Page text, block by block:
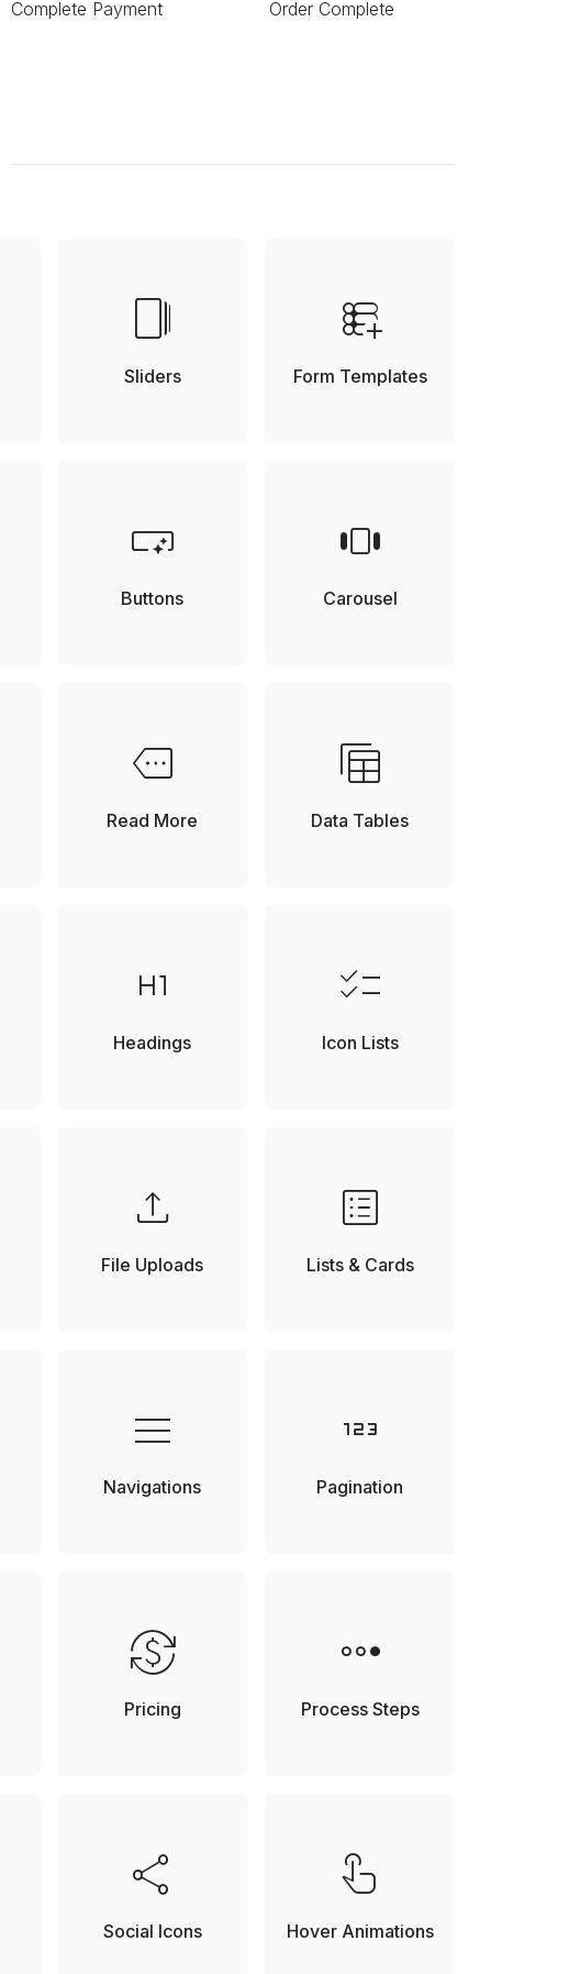
Complete Payment Order Complete
web_stories
Sliders
forms_add_on
Form Templates
smart_button
Buttons
view_carousel
Carousel
more
Read More
table_view
Data Tables
format_h1
Headings
checklist
Icon Lists
upload
File Uploads
list_alt
Lists & Cards
menu
Navigations
123
Pagination
currency_exchange
Pricing
steppers
Process Steps
share
Social Icons
touch_app
Hover Animations